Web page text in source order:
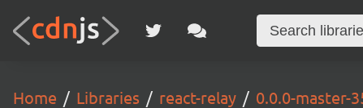
Home Libraries react-relay 0.0.0-master-